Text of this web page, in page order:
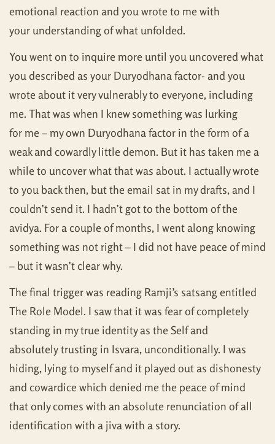
emotional reaction and you wrote to me with
your understanding of what unfolded.
You went on to inquire more until you uncovered what
you described as your Duryodhana factor- and you
wrote about it very vulnerably to everyone, including
me. That was when I knew something was lurking
for me – my own Duryodhana factor in the form of a
weak and cowardly little demon. But it has taken me a
while to uncover what that was about. I actually wrote
to you back then, but the email sat in my drafts, and I
couldn’t send it. I hadn’t got to the bottom of the
avidya. For a couple of months, I went along knowing
something was not right – I did not have peace of mind
– but it wasn’t clear why.
The final trigger was reading Ramji’s satsang entitled
The Role Model. I saw that it was fear of completely
standing in my true identity as the Self and
absolutely trusting in Isvara, unconditionally. I was
hiding, lying to myself and it played out as dishonesty
and cowardice which denied me the peace of mind
that only comes with an absolute renunciation of all
identification with a jiva with a story.